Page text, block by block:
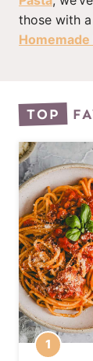
those with
Homemade
TOP